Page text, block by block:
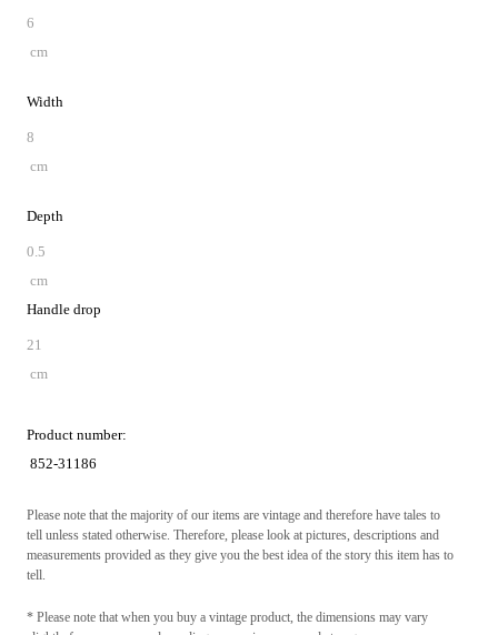
6
cm
Width
8
cm
Depth
0.5
cm
Handle drop
21
cm
Product number:
852-31186
Please note that the majority of our items are vintage and therefore have tales to
tell unless stated otherwise. Therefore, please look at pictures, descriptions and
measurements provided as they give you the best idea of the story this item has to
tell.
* Please note that when you buy a vintage product, the dimensions may vary